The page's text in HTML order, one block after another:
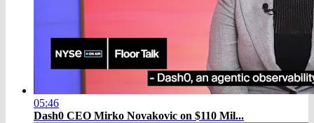
05:46
Dash0 CEO Mirko Novakovic on $110 Mil...